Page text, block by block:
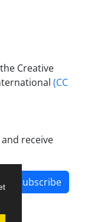
Creative
(CC
receive
Subscribe